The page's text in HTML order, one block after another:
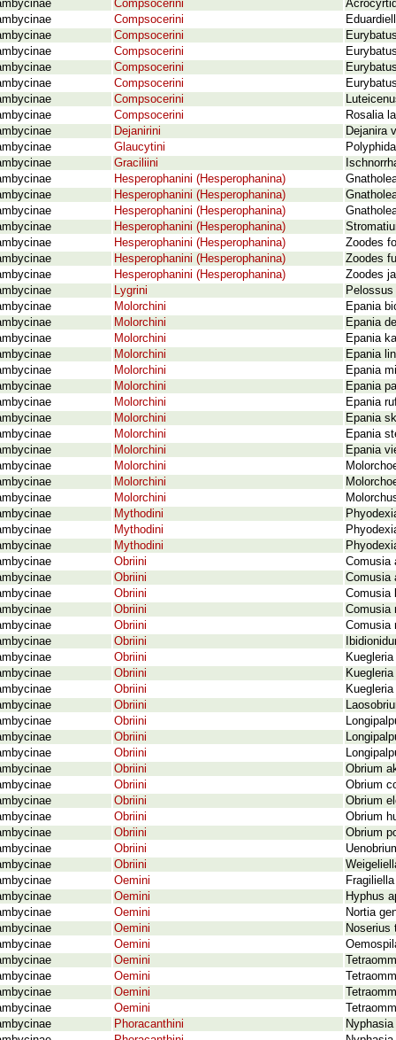
Compsocerini
Compsocerini
Compsocerini
Compsocerini
Compsocerini
Compsocerini
Compsocerini
Compsocerini
Rosalia
Dejanirini
Dejanira
Glaucytini
Graciliini
Hesperophanini (Hesperophanina)
Hesperophanini (Hesperophanina)
Hesperophanini (Hesperophanina)
Hesperophanini (Hesperophanina)
Hesperophanini (Hesperophanina)
Zoodes
Hesperophanini (Hesperophanina)
Zoodes
Hesperophanini (Hesperophanina)
Zoodes
Lygrini
Molorchini
Epania
Molorchini
Epania
Molorchini
Epania
Molorchini
Epania
Molorchini
Epania
Molorchini
Epania
Molorchini
Epania
Molorchini
Epania
Molorchini
Epania
Molorchini
Epania
Molorchini
Molorchini
Molorchini
Mythodini
Mythodini
Mythodini
Obriini
Comusia
Obriini
Comusia
Obriini
Comusia
Obriini
Comusia
Obriini
Comusia
Obriini
Obriini
Obriini
Obriini
Obriini
Obriini
Obriini
Obriini
Obriini
Obrium
Obriini
Obrium
Obriini
Obrium
Obriini
Obrium
Obriini
Obrium
Obriini
Obriini
Oemini
Oemini
Hyphus
Oemini
Nortia
Oemini
Noserius
Oemini
Oemini
Oemini
Oemini
Oemini
Phoracanthini